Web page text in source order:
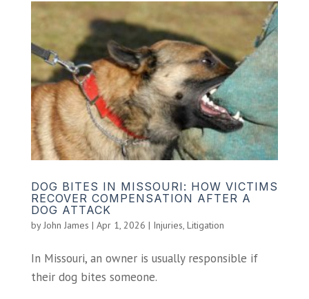
DOG BITES IN MISSOURI: HOW VICTIMS
RECOVER COMPENSATION AFTER A
DOG ATTACK
byJohn James | Apr 1, 2026 | Injuries, Litigation
In Missouri, an owner is usually responsible if
their dog bites someone.